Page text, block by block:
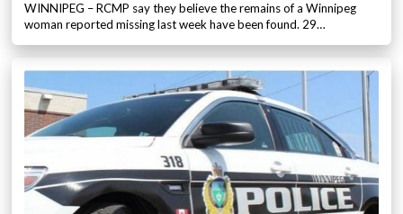
WINNIPEG – RCMP say they believe the remains of a Winnipeg
woman reported missing last week have been found. 29…